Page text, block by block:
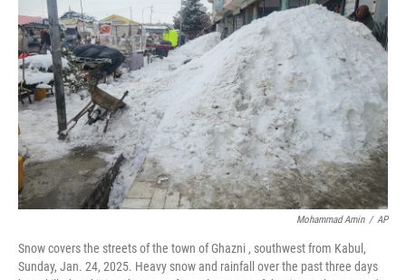
o
k
r
I
n
Mohammad Amin / AP
Snow covers the streets of the town of Ghazni , southwest from Kabul,
Sunday, Jan. 24, 2025. Heavy snow and rainfall over the past three days